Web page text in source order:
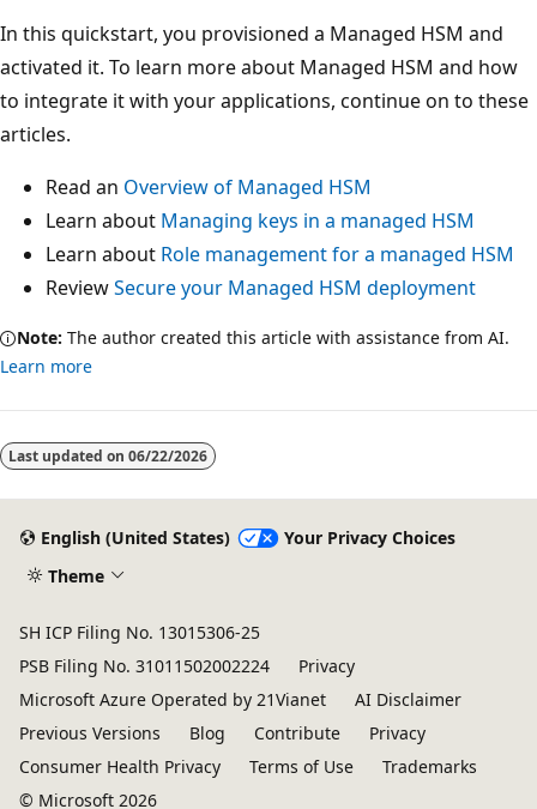
In this quickstart, you provisioned a Managed HSM and
activated it. To learn more about Managed HSM and how
to integrate it with your applications, continue on to these
articles.
Read an Overview of Managed HSM
Learn about Managing keys in a managed HSM
Learn about Role management for a managed HSM
ReviewSecure your Managed HSM deployment
Note: The author created this article with assistance from AI.
Learn more
Last updated on 06/22/2026
English (United States)
Your Privacy Choices
Theme
SH ICP Filing No. 13015306-25
PSB Filing No. 31011502002224
Privacy
Microsoft Azure Operated by 21Vianet
AI Disclaimer
Previous Versions
Blog Contribute
Privacy
Consumer Health Privacy
Terms of Use
Trademarks
© Microsoft 2026